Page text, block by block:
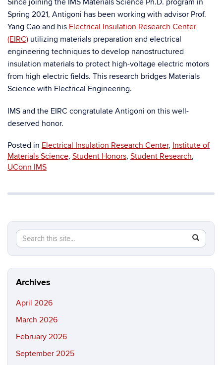
Since joining the IMS Materials Science Ph.D. program in
Spring 2021, Antigoni has been working with advisor Prof.
Yang Cao and his Electrical Insulation Research Center
(EIRC) utilizing materials preparation and electrical
engineering techniques to develop nanostructured
insulation materials to protect high-voltage electric motors
from high electric fields. This research bridges Materials
Science with Electrical Engineering.
IMS and the EIRC congratulate Antigoni on this well-
deserved honor.
Posted in Electrical Insulation Research Center, Institute of
Materials Science, Student Honors, Student Research,
UConn IMS
Search
this
Site
Search
in
https://
Archives
April 2026
March 2026
February 2026
September 2025